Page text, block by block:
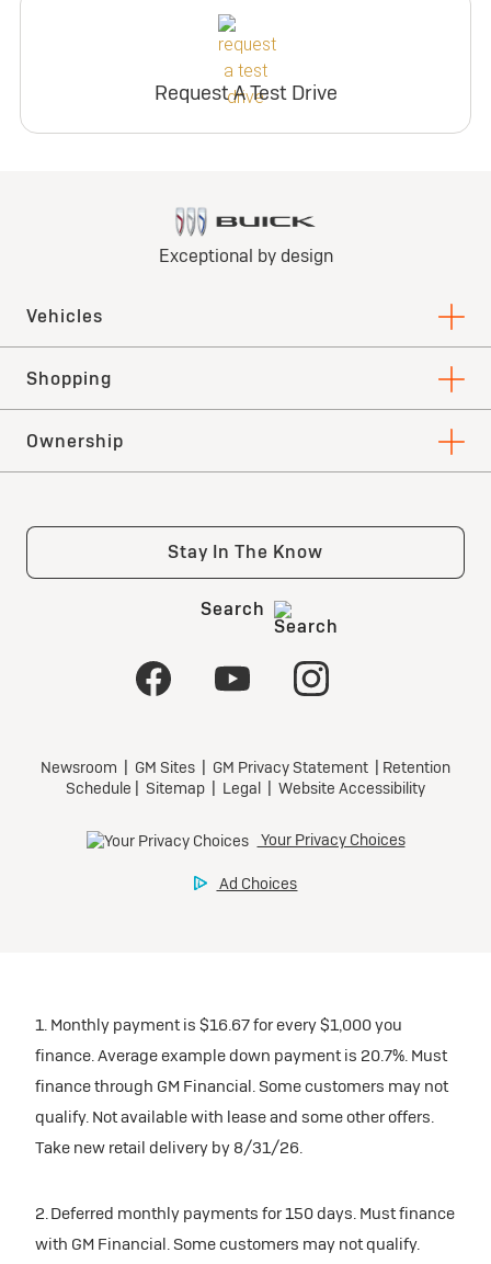
Request A Test Drive
1. Monthly payment is $16.67 for every $1,000 you
finance. Average example down payment is 20.7%. Must
finance through GM Financial. Some customers may not
qualify. Not available with lease and some other offers.
Take new retail delivery by 8/31/26.
2. Deferred monthly payments for 150 days. Must finance
with GM Financial. Some customers may not qualify.